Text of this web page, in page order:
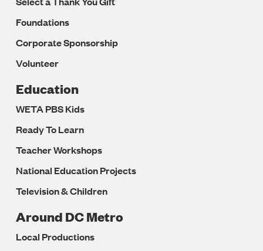
Foundations
Corporate Sponsorship
Volunteer
Education
WETA PBS Kids
Ready To Learn
Teacher Workshops
National Education Projects
Television & Children
Around DC Metro
Local Productions